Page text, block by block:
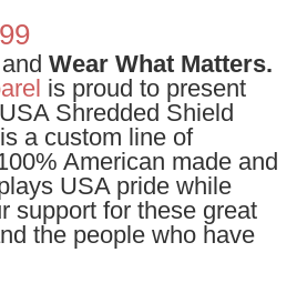
Price
range:
$24.99
through
$28.99
andWear What Matters.
is proud to present
Shredded Shield
a custom line of
American made and
USA pride while
support for these great
the people who have